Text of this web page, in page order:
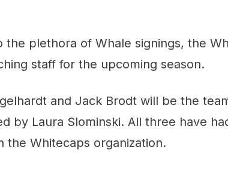
the plethora of Whale signings, the
staff for the upcoming season.
and Jack Brodt will be the
by Laura Slominski. All three have
the Whitecaps organization.